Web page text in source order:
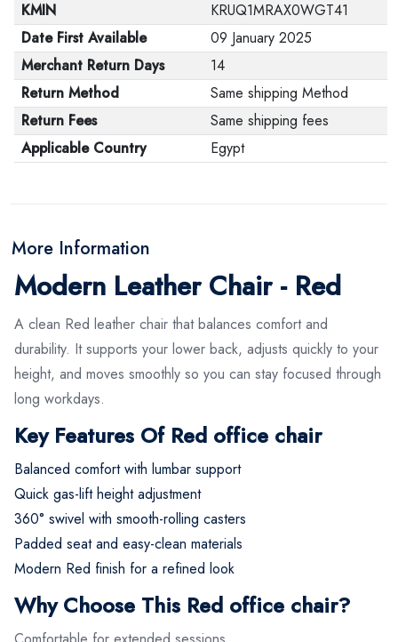
KMIN
KRUQ1MRAX0WGT41
Date First Available
09 January 2025
Merchant Return Days
14
Return Method
Same shipping Method
Return Fees
Same shipping fees
Applicable Country
Egypt
More Information
Modern Leather Chair - Red
A clean Red leather chair that balances comfort and
durability. It supports your lower back, adjusts quickly to your
height, and moves smoothly so you can stay focused through
long workdays.
Key Features Of Red office chair
Balanced comfort with lumbar support
Quick gas-lift height adjustment
360° swivel with smooth-rolling casters
Padded seat and easy-clean materials
Modern Red finish for a refined look
Why Choose This Red office chair?